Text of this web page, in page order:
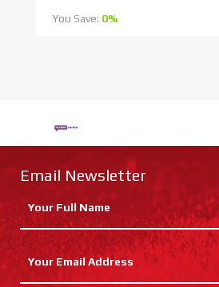
You Save: 0%
Email Newsletter